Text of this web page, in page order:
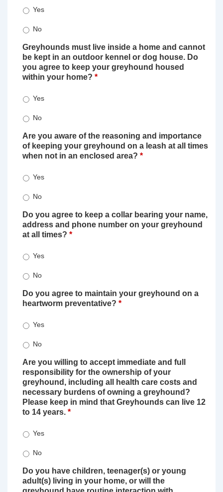
Yes
No
Greyhounds must live inside a home and cannot
be kept in an outdoor kennel or dog house. Do
you agree to keep your greyhound housed
within your home? *
Yes
No
Are you aware of the reasoning and importance
of keeping your greyhound on a leash at all times
when not in an enclosed area? *
Yes
No
Do you agree to keep a collar bearing your name,
address and phone number on your greyhound
at all times? *
Yes
No
Do you agree to maintain your greyhound on a
heartworm preventative? *
Yes
No
Are you willing to accept immediate and full
responsibility for the ownership of your
greyhound, including all health care costs and
necessary burdens of owning a greyhound?
Please keep in mind that Greyhounds can live 12
to 14 years. *
Yes
No
Do you have children, teenager(s) or young
adult(s) living in your home, or will the